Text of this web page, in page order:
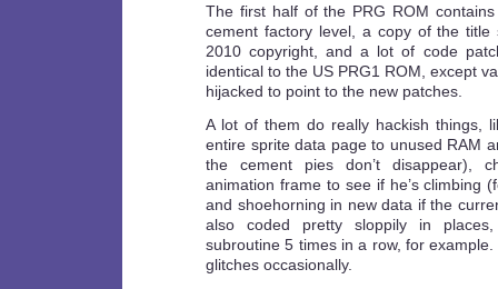
The first half of the PRG ROM
cement factory level, a copy of the title
2010 copyright, and a lot of code
identical to the US PRG1 ROM, except
hijacked to point to the new patches.
A lot of them do really hackish things,
entire sprite data page to unused RAM
the cement pies don’t disappear),
animation frame to see if he’s climbing
and shoehorning in new data if the
also coded pretty sloppily in
subroutine 5 times in a row, for
glitches occasionally.